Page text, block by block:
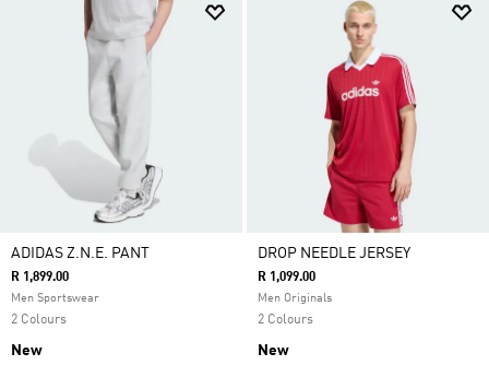
ADIDAS Z.N.E. PANT
R 1,899.00
Men Sportswear
2 Colours
New
DROP NEEDLE JERSEY
R 1,099.00
Men Originals
2 Colours
New